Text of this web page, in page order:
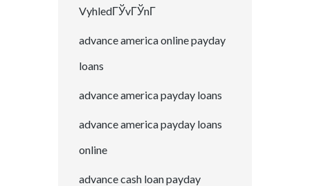
VyhledГЎvГЎnГ­
advance america online payday
loans
advance america payday loans
advance america payday loans
online
advance cash loan payday